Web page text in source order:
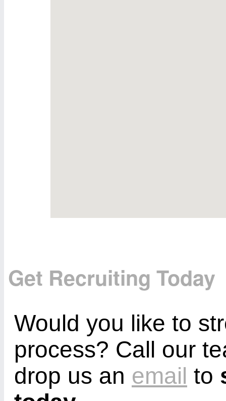
Get Recruiting Today
Would you like to
process? Call our
drop us an email to